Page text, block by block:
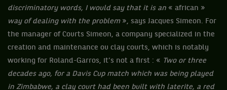
discriminatory words, I would say that it is an « african »
way of dealing with the problem», says Jacques Simeon. For
the manager of Courts Simeon, a company specialized in the
creation and maintenance ou clay courts, which is notably
working for Roland-Garros, it’s not a first : « Two or three
decades ago, for a Davis Cup match which was being played
in Zimbabwe, a clay court had been built with laterite, a red